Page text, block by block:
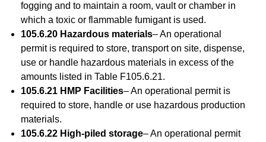
fogging and to maintain a room, vault or chamber in
which a toxic or flammable fumigant is used.
105.6.20 Hazardous materials– An operational
permit is required to store, transport on site, dispense,
use or handle hazardous materials in excess of the
amounts listed in Table F105.6.21.
105.6.21 HMP Facilities– An operational permit is
required to store, handle or use hazardous production
materials.
105.6.22 High-piled storage– An operational permit